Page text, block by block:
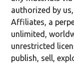
authorized by
Affiliates, a
unlimited,
unrestricted
publish, sell,